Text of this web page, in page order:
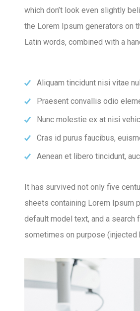
which don’t look even slightly
the Lorem Ipsum generators on
Latin words, combined with a
Aliquam tincidunt nisi vitae
Praesent convallis odio
Nunc molestie ex at nisi
Cras id purus faucibus,
Aenean et libero tincidunt,
It has survived not only five
sheets containing Lorem Ipsum
default model text, and a search
sometimes on purpose (injected